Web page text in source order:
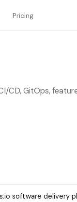
Pricing
CD, GitOps,
software delivery